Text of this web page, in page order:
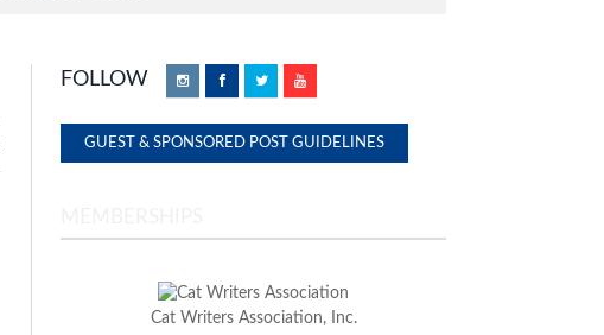
FOLLOW InstagramFacebookTwitterYouTube
GUEST & SPONSORED POST GUIDELINES
Cat Writers Association, Inc.